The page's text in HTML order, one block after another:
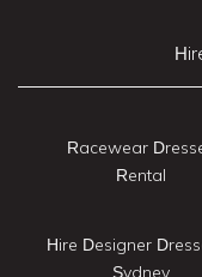
Racewear
Rental
Hire Designer
Sydney